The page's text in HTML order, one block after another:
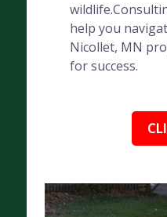
help you
Nicollet, MN
for success.